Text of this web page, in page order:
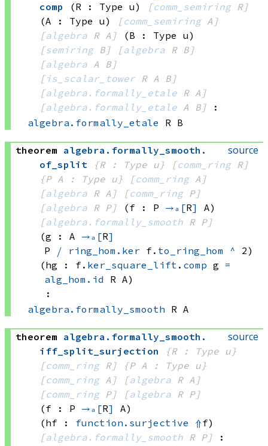
comp
(R : Type u) [comm_semiring R]
(A : Type u)
[comm_semiring A]
[algebra R A]
(B : Type u)
[semiring B] [algebra R B]
[algebra A B]
[is_scalar_tower R A B]
[algebra.formally_etale R A]
[algebra.formally_etale A B]
:
algebra.formally_etale R B
source
theorem algebra . formally_smooth .
of_split
{R : Type u} [comm_ring R]
{P A : Type u}
[comm_ring A]
[algebra R A] [comm_ring P]
[algebra R P] (f : P →ₐ[R]
A)
[algebra.formally_smooth R P]
(g : A →ₐ[R]
P
⧸ ring_hom.ker f. to_ring_hom ^ 2)
(hg : f. ker_square_lift . comp g =
alg_hom.id R A)
:
algebra.formally_smooth R A
source
theorem algebra . formally_smooth .
iff_split_surjection
{R : Type u}
[comm_ring R]
{P A : Type u}
[comm_ring A] [algebra R A]
[comm_ring P] [algebra R P]
(f : P →ₐ[R]
A)
(hf : function.surjective ⇑f)
[algebra.formally_smooth R P]
: